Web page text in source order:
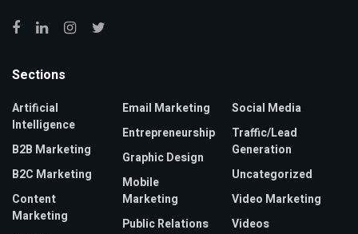
Sections
Artificial
Intelligence
B2B Marketing
B2C Marketing
Content
Marketing
Email Marketing
Entrepreneurship
Graphic Design
Mobile
Marketing
Public Relations
Social Media
Traffic/Lead
Generation
Uncategorized
Video Marketing
Videos